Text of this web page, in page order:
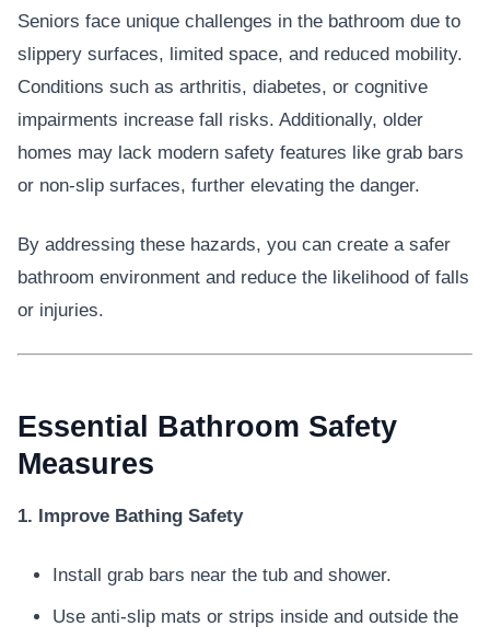
Seniors face unique challenges in the bathroom due to
slippery surfaces, limited space, and reduced mobility.
Conditions such as arthritis, diabetes, or cognitive
impairments increase fall risks. Additionally, older
homes may lack modern safety features like grab bars
or non-slip surfaces, further elevating the danger.
By addressing these hazards, you can create a safer
bathroom environment and reduce the likelihood of falls
or injuries.
Essential Bathroom Safety
Measures
1. Improve Bathing Safety
Install grab bars near the tub and shower.
Use anti-slip mats or strips inside and outside the